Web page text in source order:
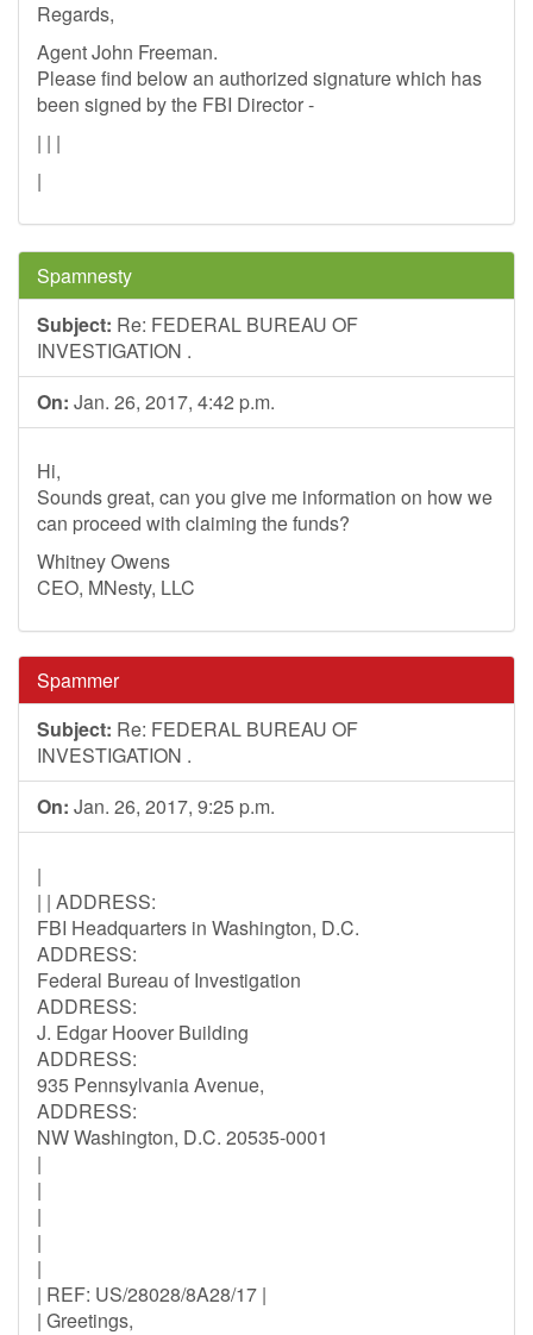
Regards,
Agent John Freeman.
Please find below an authorized signature which has
been signed by the FBI Director -
| | |
|
Spamnesty
Subject: Re: FEDERAL BUREAU OF
INVESTIGATION .
On: Jan. 26, 2017, 4:42 p.m.
Hi,
Sounds great, can you give me information on how we
can proceed with claiming the funds?
Whitney Owens
CEO, MNesty, LLC
Spammer
Subject: Re: FEDERAL BUREAU OF
INVESTIGATION .
On: Jan. 26, 2017, 9:25 p.m.
|
| | ADDRESS:
FBI Headquarters in Washington, D.C.
ADDRESS:
Federal Bureau of Investigation
ADDRESS:
J. Edgar Hoover Building
ADDRESS:
935 Pennsylvania Avenue,
ADDRESS:
NW Washington, D.C. 20535-0001
|
|
|
|
|
| REF: US/28028/8A28/17 |
| Greetings,